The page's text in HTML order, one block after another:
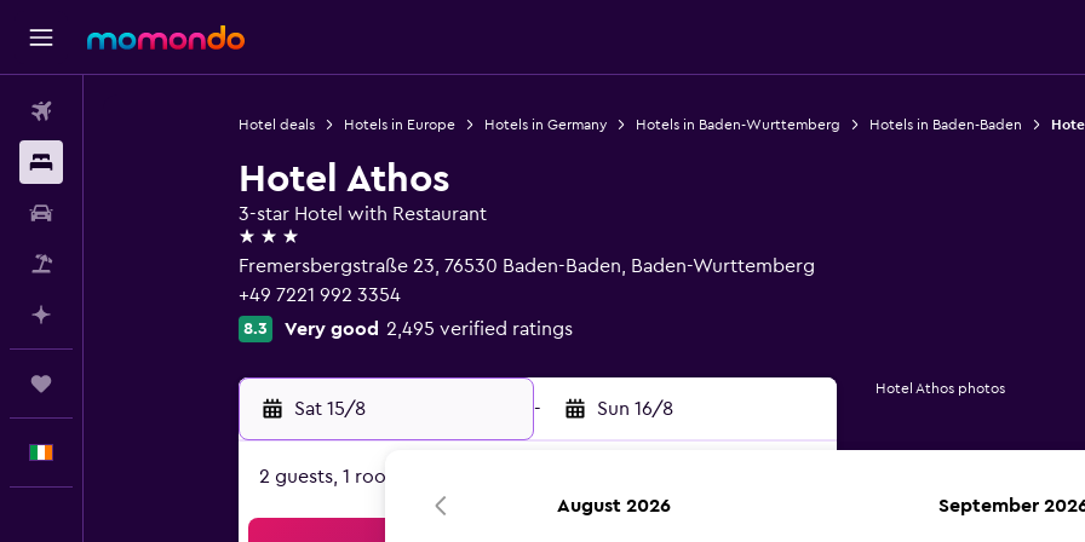
Hotel deals Hotels in Europe Hotels in Germany Hotels in Baden-Wurttemberg Hotels in Baden-Baden
Hotel Athos
3-star Hotel with Restaurant
3 stars
Fremersbergstraße 23, 76530 Baden-Baden, Baden-Wurttemberg
+49 7221 992 3354
8.3 Very good 2,495 verified ratings
Sat 15/8 - Sun 16/8
2 guests, 1 room
Hotel Athos photos
August 2026 September